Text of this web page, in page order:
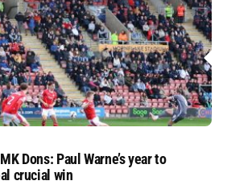
Dons: Paul Warne’s year to
crucial win